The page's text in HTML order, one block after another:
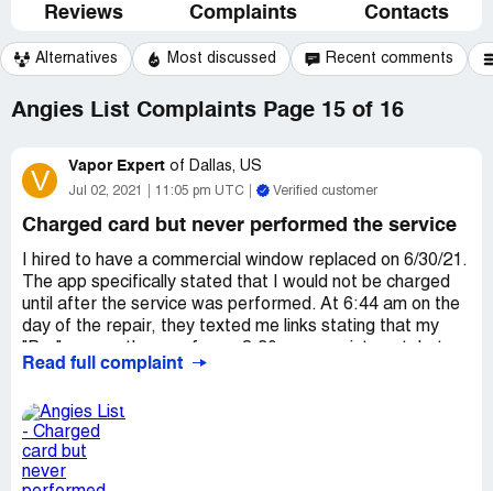
Reviews Complaints Contacts
Alternatives Most discussed Recent comments
Angies List Complaints Page 15 of 16
V Vapor Expert of Dallas, US
Jul 02, 2021 11:05 pm UTC Verified customer
Charged card but never performed the service
I hired to have a commercial window replaced on 6/30/21.
The app specifically stated that I would not be charged
until after the service was performed. At 6:44 am on the
day of the repair, they texted me links stating that my
the map showed only my location and nothing from the
appointment time and the entire service appointment
disappeared from the app. No one ever showed up and
the repair was not completed. Today, 7/2/21, a $686.25
charge appears on my card from Angie's List. My window
Read full complaint